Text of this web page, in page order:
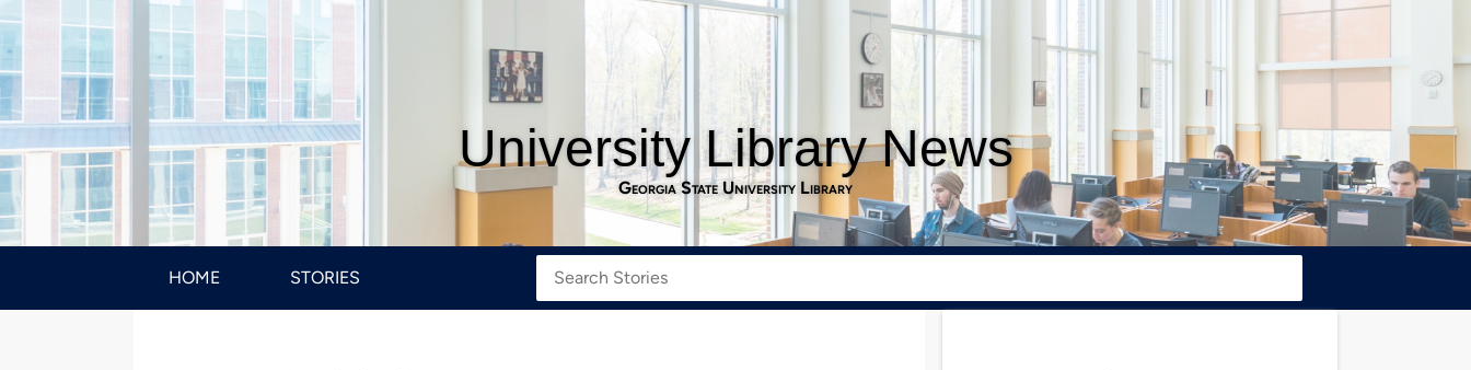
University Library News
Georgia State University Library
HOME STORIES